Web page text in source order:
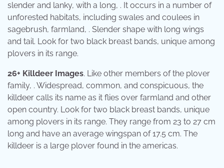
slender and lanky, with a long, . It occurs in a number of
unforested habitats, including swales and coulees in
sagebrush, farmland, . Slender shape with long wings
and tail. Look for two black breast bands, unique among
plovers in its range.
26+ Killdeer Images. Like other members of the plover
family, . Widespread, common, and conspicuous, the
killdeer calls its name as it flies over farmland and other
open country. Look for two black breast bands, unique
among plovers in its range. They range from 23 to 27 cm
long and have an average wingspan of 17.5 cm. The
killdeer is a large plover found in the americas.